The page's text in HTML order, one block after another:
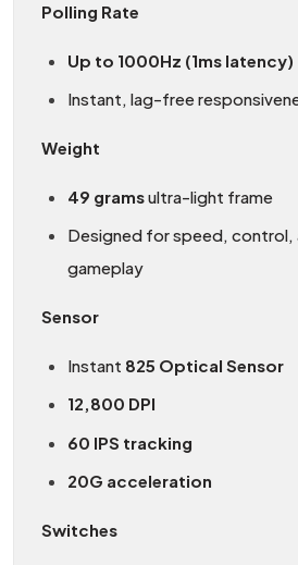
Polling Rate
Up to 1000Hz (1ms latency)
Instant, lag-free
Weight
49 gramsultra-light frame
Designed for speed, control,
gameplay
Sensor
Instant 825 Optical Sensor
12,800 DPI
60 IPS tracking
20G acceleration
Switches